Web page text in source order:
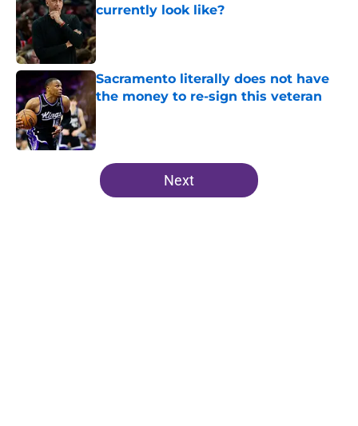
currently look like?
Published by on Invalid Date
Sacramento literally does not have
the money to re-sign this veteran
5 related articles loaded
Next